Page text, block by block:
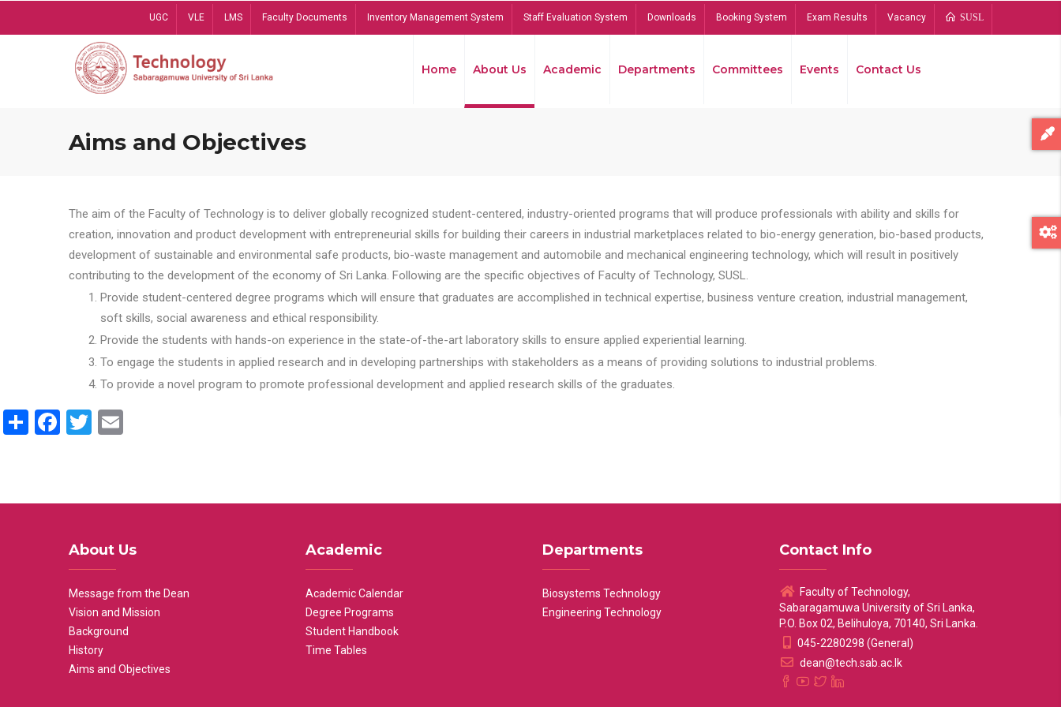
UGC VLE LMS Faculty Documents Inventory Management System Staff Evaluation System Downloads Booking System Exam Results Vacancy SUSL
Home About Us Academic Departments Committees Events Contact Us
Aims and Objectives
The aim of the Faculty of Technology is to deliver globally recognized student-centered, industry-oriented programs that will produce professionals with ability and skills for
creation, innovation and product development with entrepreneurial skills for building their careers in industrial marketplaces related to bio-energy generation, bio-based products,
development of sustainable and environmental safe products, bio-waste management and automobile and mechanical engineering technology, which will result in positively
contributing to the development of the economy of Sri Lanka. Following are the specific objectives of Faculty of Technology, SUSL.
Provide student-centered degree programs which will ensure that graduates are accomplished in technical expertise, business venture creation, industrial management,
soft skills, social awareness and ethical responsibility.
Provide the students with hands-on experience in the state-of-the-art laboratory skills to ensure applied experiential learning.
To engage the students in applied research and in developing partnerships with stakeholders as a means of providing solutions to industrial problems.
To provide a novel program to promote professional development and applied research skills of the graduates.
ShareFacebook
Twitter
About Us
Message from the Dean
Vision and Mission
Background
History
Aims and Objectives
Academic
Academic Calendar
Degree Programs
Student Handbook
Time Tables
Departments
Biosystems Technology
Engineering Technology
Contact Info
Faculty of Technology,
Sabaragamuwa University of Sri Lanka,
P.O. Box 02, Belihuloya, 70140, Sri Lanka.
045-2280298 (General)
dean@tech.sab.ac.lk